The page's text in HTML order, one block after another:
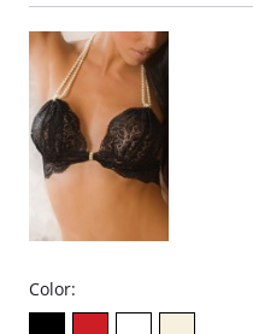
Cups give an uplifted shape
Bottom band is covered to
appearance.
Back stays use spiral bones
Shoulder strap tabs are
with removable straps
Fabric Content:
Cups & Band: 100% Nylon.
Back: 75% Nylon, 25% Spandex.
Color: